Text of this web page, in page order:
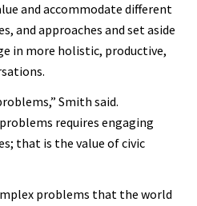
and accommodate different
and approaches and set aside
in more holistic, productive,
Smith said.
requires engaging
that is the value of civic
problems that the world